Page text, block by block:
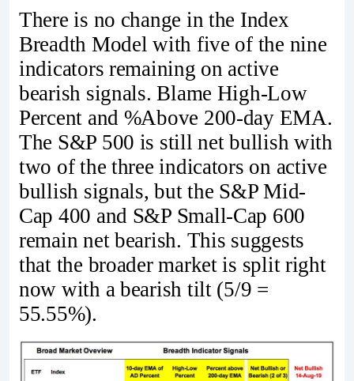
There is no change in the Index
Breadth Model with five of the nine
indicators remaining on active
bearish signals. Blame High-Low
Percent and %Above 200-day EMA.
The S&P 500 is still net bullish with
two of the three indicators on active
bullish signals, but the S&P Mid-
Cap 400 and S&P Small-Cap 600
remain net bearish. This suggests
that the broader market is split right
now with a bearish tilt (5/9 =
55.55%).